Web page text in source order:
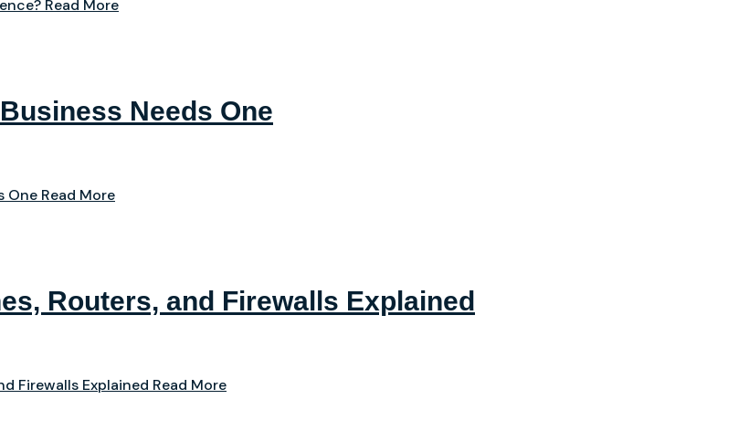
Read More
Needs One
One Read More
Routers, and Firewalls Explained
Firewalls Explained Read More